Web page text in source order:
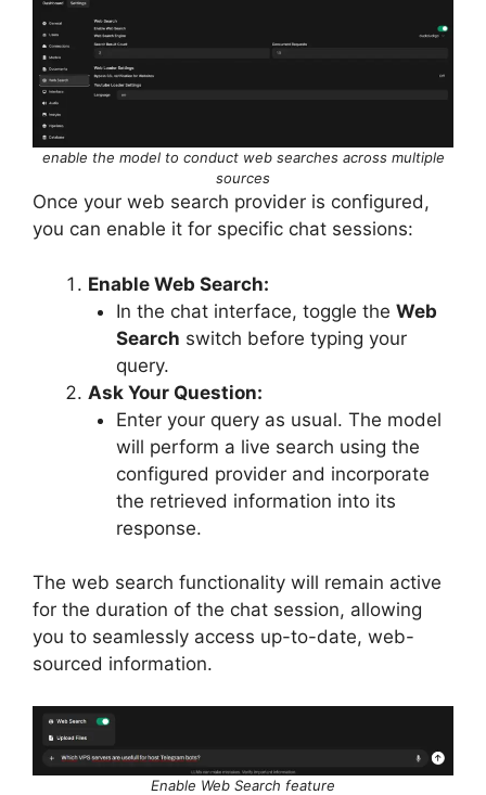
enable the model to conduct web searches across multiple
sources
Once your web search provider is configured,
you can enable it for specific chat sessions:
Enable Web Search:
In the chat interface, toggle the Web
Search switch before typing your
query.
Ask Your Question:
Enter your query as usual. The model
will perform a live search using the
configured provider and incorporate
the retrieved information into its
response.
The web search functionality will remain active
for the duration of the chat session, allowing
you to seamlessly access up-to-date, web-
sourced information.
Enable Web Search feature